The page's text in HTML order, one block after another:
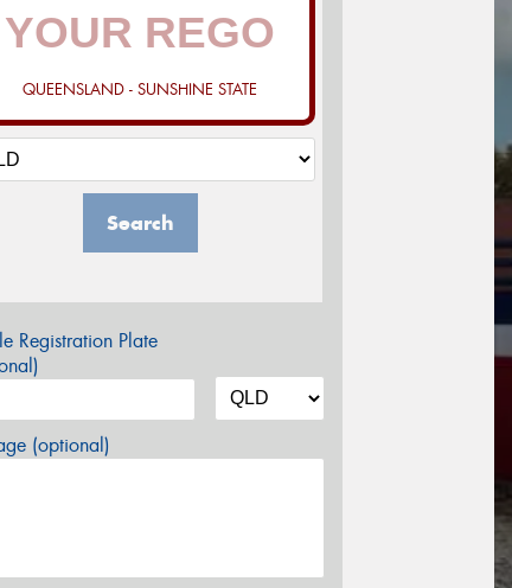
QUEENSLAND - SUNSHINE STATE
Search
Registration Plate
(optional)